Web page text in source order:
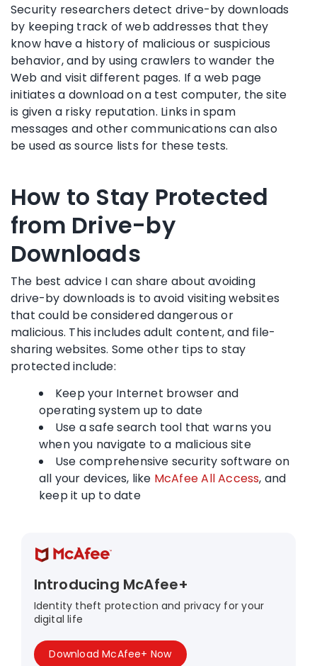
Security researchers detect drive-by downloads
by keeping track of web addresses that they
know have a history of malicious or suspicious
behavior, and by using crawlers to wander the
Web and visit different pages. If a web page
initiates a download on a test computer, the site
is given a risky reputation. Links in spam
messages and other communications can also
be used as source lists for these tests.
How to Stay Protected
from Drive-by
Downloads
The best advice I can share about avoiding
drive-by downloads is to avoid visiting websites
that could be considered dangerous or
malicious. This includes adult content, and file-
sharing websites. Some other tips to stay
protected include:
Keep your Internet browser and
operating system up to date
Use a safe search tool that warns you
when you navigate to a malicious site
Use comprehensive security software on
all your devices, like McAfee All Access, and
keep it up to date
Introducing McAfee+
Identity theft protection and privacy for your
digital life
Download McAfee+ Now